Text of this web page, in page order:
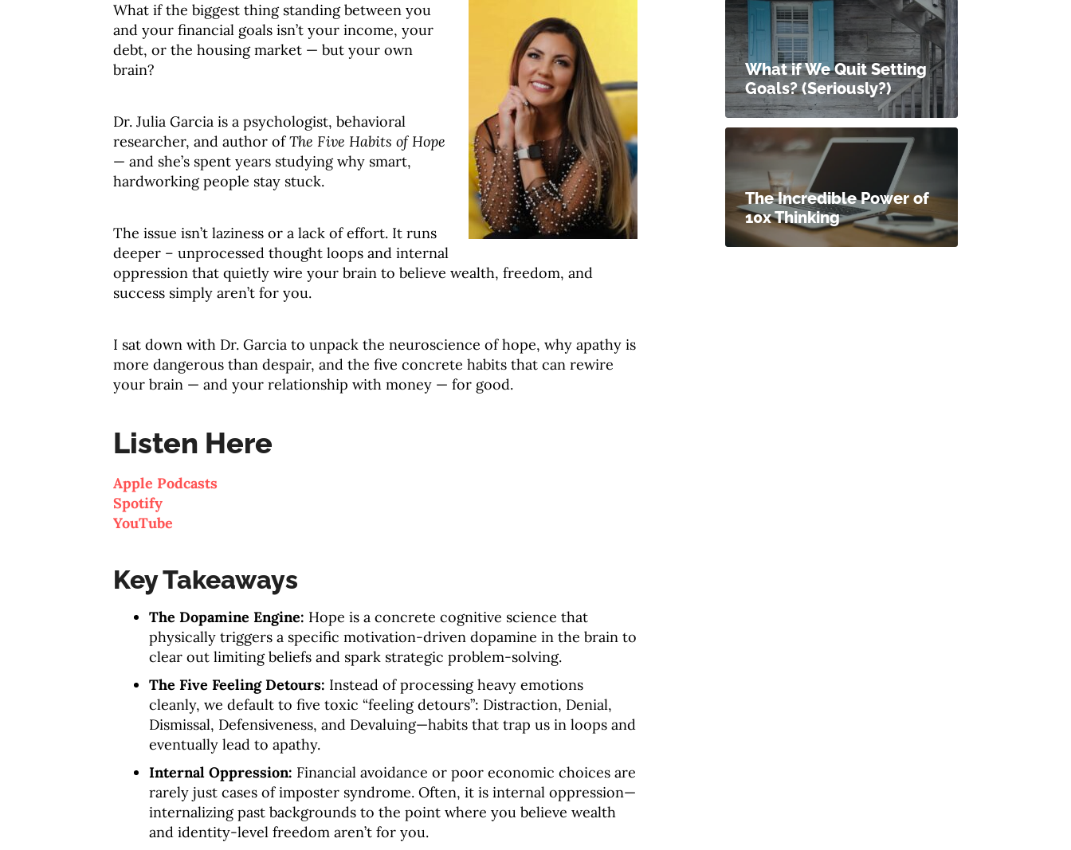
What if the biggest thing standing between you
and your financial goals isn’t your income, your
debt, or the housing market — but your own
brain?
Dr. Julia Garcia is a psychologist, behavioral
researcher, and author ofThe Five Habits of Hope
— and she’s spent years studying why smart,
hardworking people stay stuck.
The issue isn’t laziness or a lack of effort. It runs
deeper – unprocessed thought loops and internal
oppression that quietly wire your brain to believe wealth, freedom, and
success simply aren’t for you.
I sat down with Dr. Garcia to unpack the neuroscience of hope, why apathy is
more dangerous than despair, and the five concrete habits that can rewire
your brain — and your relationship with money — for good.
Listen Here
Apple Podcasts
Spotify
YouTube
Key Takeaways
The Dopamine Engine: Hope is a concrete cognitive science that
physically triggers a specific motivation-driven dopamine in the brain to
clear out limiting beliefs and spark strategic problem-solving.
The Five Feeling Detours: Instead of processing heavy emotions
cleanly, we default to five toxic “feeling detours”: Distraction, Denial,
Dismissal, Defensiveness, and Devaluing—habits that trap us in loops and
eventually lead to apathy.
Internal Oppression: Financial avoidance or poor economic choices are
rarely just cases of imposter syndrome. Often, it is internal oppression—
internalizing past backgrounds to the point where you believe wealth
and identity-level freedom aren’t for you.
What if We Quit Setting
Goals? (Seriously?)
The Incredible Power of
10x Thinking